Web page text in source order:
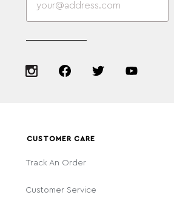
CUSTOMER CARE
Track An Order
Customer Service